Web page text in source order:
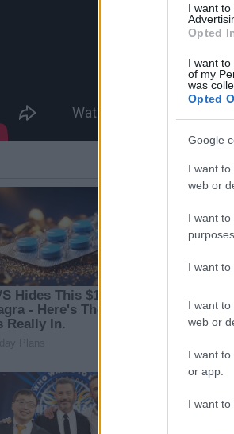
I want
Opted
I want
of my
was
Opted
Google
I want
web or
I want
purposes.
I want to
I want
web or
I want
or app.
I want to